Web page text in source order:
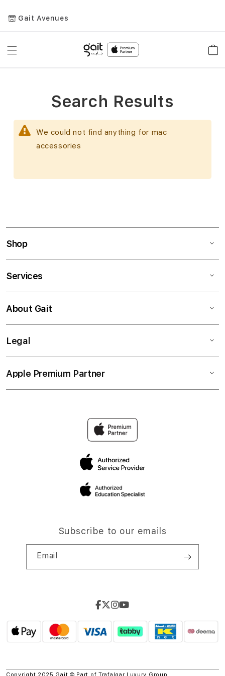
Gait Avenues
Toggle
We could not find anything for mac
accessories
Search Results
Shop
Services
About Gait
Legal
Apple Premium Partner
Subscribe to our emails
Email
Copyright 2025 Gait © Part of Trafalgar Luxury Group.